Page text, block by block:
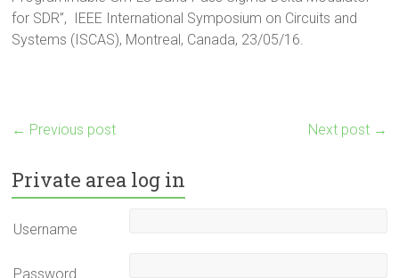
for SDR”, IEEE International Symposium on Circuits and
Systems (ISCAS), Montreal, Canada, 23/05/16.
← Previous post Next post →
Private area log in
Username
Password